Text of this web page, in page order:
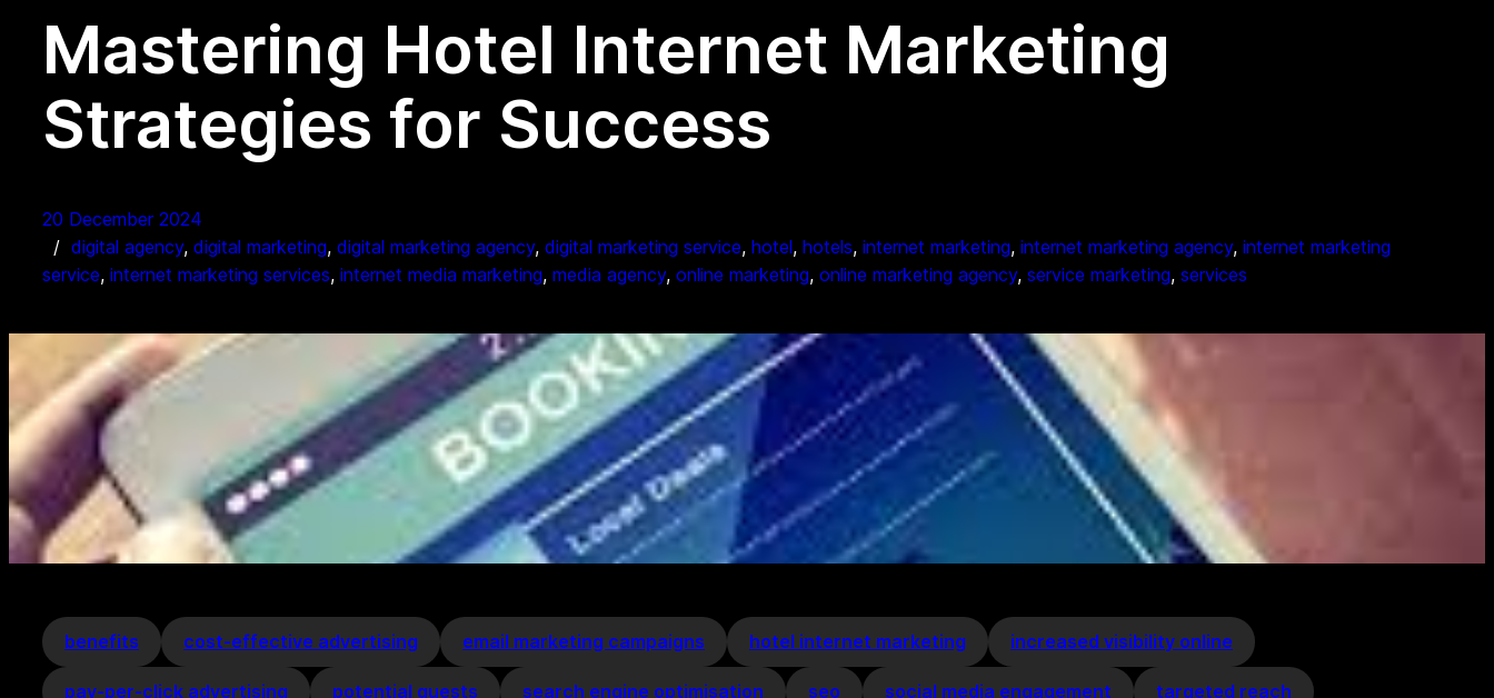
Mastering Hotel Internet Marketing
Strategies for Success
20 December 2024
digital agency, digital marketing, digital marketing agency, digital marketing service, hotel, hotels, internet marketing, internet marketing agency, internet marketing
service, internet marketing services, internet media marketing, media agency, online marketing, online marketing agency, service marketing, services
benefits cost-effective advertising email marketing campaigns hotel internet marketing increased visibility online
pay-per-click advertising potential guests search engine optimisation seo social media engagement targeted reach